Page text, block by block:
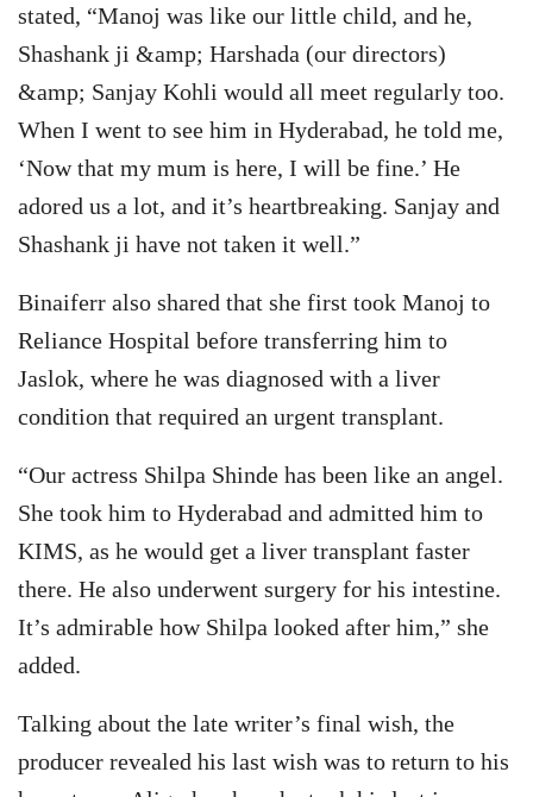
stated, “Manoj was like our little child, and he,
Shashank ji &amp; Harshada (our directors)
&amp; Sanjay Kohli would all meet regularly too.
When I went to see him in Hyderabad, he told me,
‘Now that my mum is here, I will be fine.’ He
adored us a lot, and it’s heartbreaking. Sanjay and
Shashank ji have not taken it well.”
Binaiferr also shared that she first took Manoj to
Reliance Hospital before transferring him to
Jaslok, where he was diagnosed with a liver
condition that required an urgent transplant.
“Our actress Shilpa Shinde has been like an angel.
She took him to Hyderabad and admitted him to
KIMS, as he would get a liver transplant faster
there. He also underwent surgery for his intestine.
It’s admirable how Shilpa looked after him,” she
added.
Talking about the late writer’s final wish, the
producer revealed his last wish was to return to his